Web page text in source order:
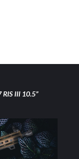
RIS III 10.5”